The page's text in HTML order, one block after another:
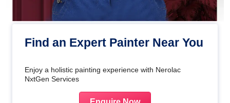
Find an Expert Painter Near You
Enjoy a holistic painting experience with Nerolac
NxtGen Services